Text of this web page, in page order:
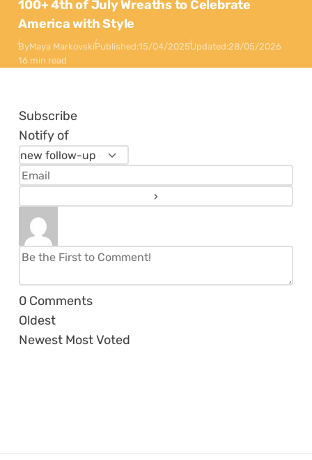
100+ 4th of July Wreaths to Celebrate
America with Style
ByMaya MarkovskiPublished:15/04/2025Updated:28/05/2026
16 min read
Subscribe
Notify of
0 Comments
Oldest
Newest Most Voted